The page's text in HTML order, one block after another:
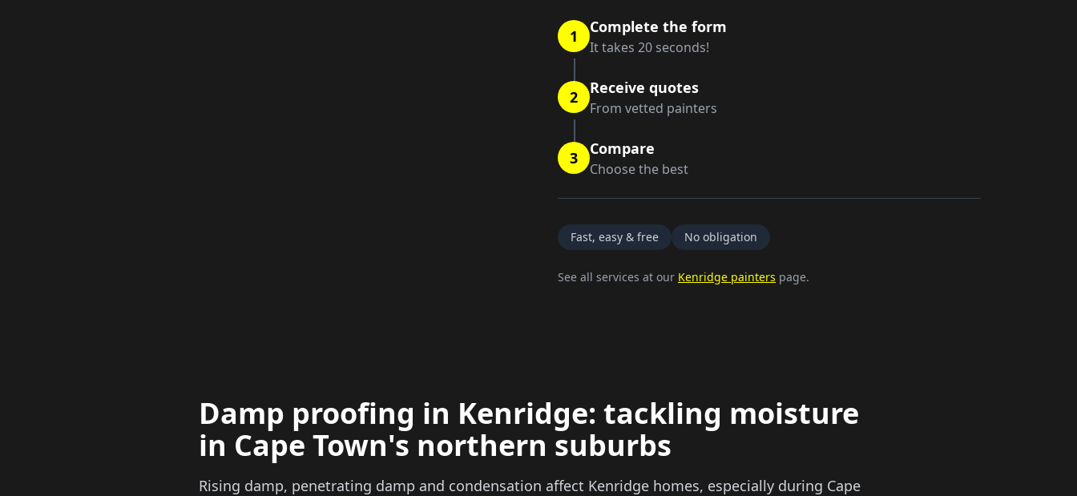
1 Complete the form
It takes 20 seconds!
2 Receive quotes
From vetted painters
3 Compare
Choose the best
Fast, easy & free No obligation
See all services at our Kenridge painters page.
Damp proofing in Kenridge: tackling moisture
in Cape Town's northern suburbs
Rising damp, penetrating damp and condensation affect Kenridge homes, especially during Cape